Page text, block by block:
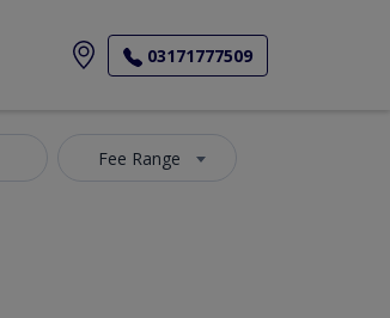
03171777509
Fee Range